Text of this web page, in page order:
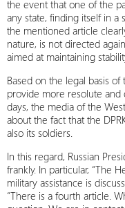
the event that one of the
any state, finding itself in a
the mentioned article
nature, is not directed
aimed at maintaining
Based on the legal basis
provide more resolute and
days, the media of the
about the fact that the
also its soldiers.
In this regard, Russian
frankly. In particular, “The
military assistance is
“There is a fourth article.